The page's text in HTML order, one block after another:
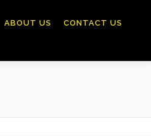
ABOUT US CONTACT US